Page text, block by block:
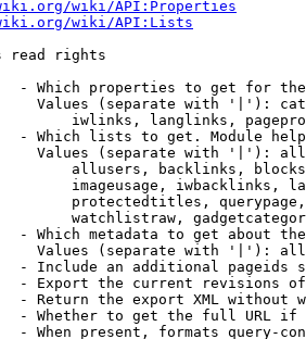
wiki/API:Properties
wiki/API:Lists
read rights
- Which properties to get for
Values (separate with '|'):
iwlinks, langlinks,
- Which lists to get. Module
Values (separate with '|'):
allusers, backlinks,
imageusage, iwbacklinks,
protectedtitles,
watchlistraw,
- Which metadata to get about
Values (separate with '|'):
- Include an additional pageids
- Export the current revisions
- Return the export XML without
- Whether to get the full URL
- When present, formats query-